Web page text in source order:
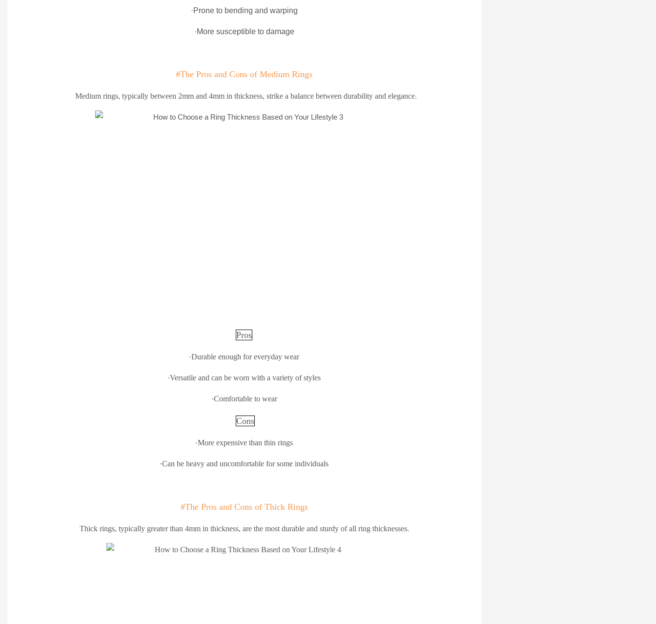
·Prone to bending and warping
·More susceptible to damage
#The Pros and Cons of Medium Rings
Medium rings, typically between 2mm and 4mm in thickness, strike a balance between durability and elegance.
Pros
·Durable enough for everyday wear
·Versatile and can be worn with a variety of styles
·Comfortable to wear
Cons
·More expensive than thin rings
·Can be heavy and uncomfortable for some individuals
#The Pros and Cons of Thick Rings
Thick rings, typically greater than 4mm in thickness, are the most durable and sturdy of all ring thicknesses.